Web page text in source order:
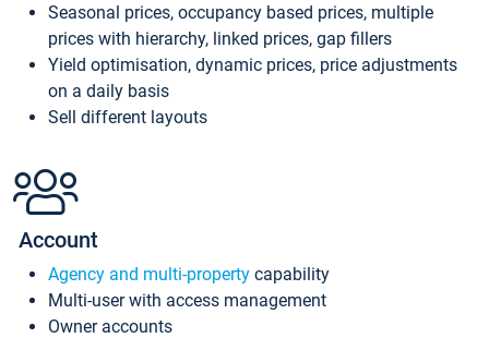
Seasonal prices, occupancy based prices, multiple
prices with hierarchy, linked prices, gap fillers
Yield optimisation, dynamic prices, price adjustments
on a daily basis
Sell different layouts
Account
Agency and multi-property capability
Multi-user with access management
Owner accounts